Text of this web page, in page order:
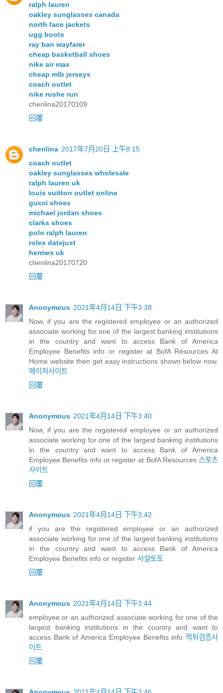
ralph lauren
oakley sunglasses canada
north face jackets
ugg boots
ray ban wayfarer
cheap basketball shoes
nike air max
cheap mlb jerseys
coach outlet
nike roshe run
chenlina20170109
回覆
chenlina 2017年7月20日 上午8:15
coach outlet
oakley sunglasses wholesale
ralph lauren uk
louis vuitton outlet online
gucci shoes
michael jordan shoes
clarks shoes
polo ralph lauren
rolex datejust
hermes uk
chenlina20170720
回覆
Anonymous 2021年4月14日 下午3:38
Now, if you are the registered employee or an authorized
associate working for one of the largest banking institutions
in the country and want to access Bank of America
Employee Benefits info or register at BofA Resources At
Home website then get easy instructions shown below now.
메이저사이트
回覆
Anonymous 2021年4月14日 下午3:40
Now, if you are the registered employee or an authorized
associate working for one of the largest banking institutions
in the country and want to access Bank of America
Employee Benefits info or register at BofA Resources 스포츠
사이트
回覆
Anonymous 2021年4月14日 下午3:42
if you are the registered employee or an authorized
associate working for one of the largest banking institutions
in the country and want to access Bank of America
Employee Benefits info or register 사설토토
回覆
Anonymous 2021年4月14日 下午3:44
employee or an authorized associate working for one of the
largest banking institutions in the country and want to
access Bank of America Employee Benefits info 먹튀검증사
이트
回覆